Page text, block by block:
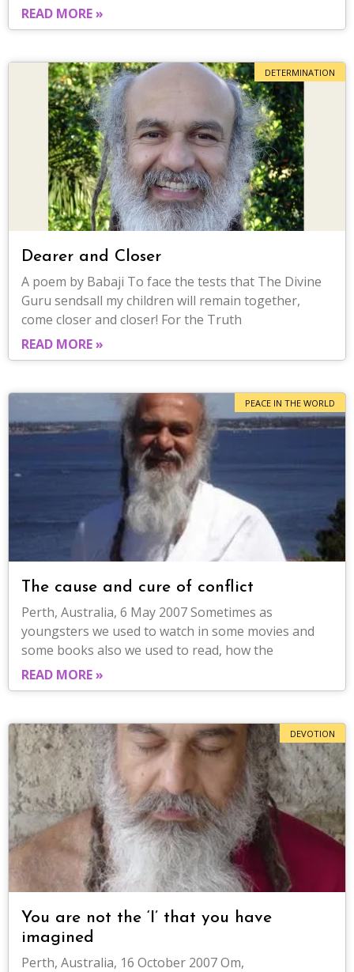
READ MORE »
DETERMINATION
Dearer and Closer
A poem by Babaji To face the tests that The Divine
Guru sendsall my children will remain together,
come closer and closer! For the Truth
READ MORE »
PEACE IN THE WORLD
The cause and cure of conflict
Perth, Australia, 6 May 2007 Sometimes as
youngsters we used to watch in some movies and
some books also we used to read, how the
READ MORE »
DEVOTION
You are not the ‘I’ that you have
imagined
Perth, Australia, 16 October 2007 Om,